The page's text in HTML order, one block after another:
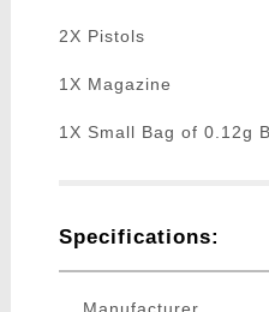
2X Pistols
1X Magazine
1X Small Bag of 0.12g
Specifications: